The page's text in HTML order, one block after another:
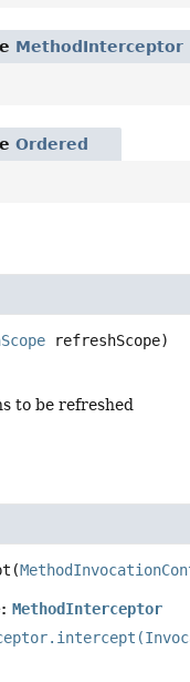
MethodInterceptor
Ordered
refreshScope)
to be refreshed
(
MethodInterceptor